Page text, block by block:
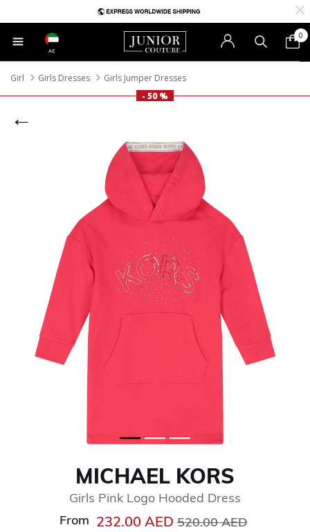
AE
0
Girl Girls Dresses
Girls Jumper Dresses
- 50 %
MICHAEL KORS
Girls Pink Logo Hooded Dress
From 232.00 AEDPrice reduced from
520.00 AEDto